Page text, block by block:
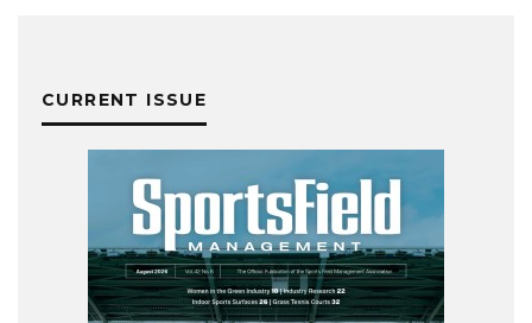
CURRENT ISSUE